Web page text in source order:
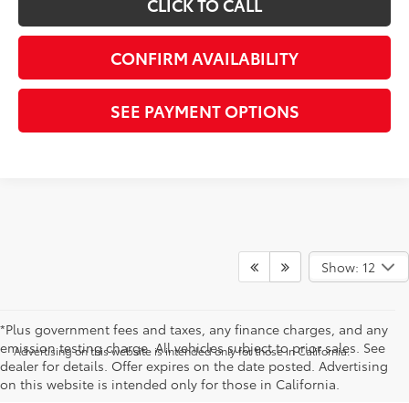
CLICK TO CALL
CONFIRM AVAILABILITY
SEE PAYMENT OPTIONS
Show: 12
*Plus government fees and taxes, any finance charges, and any
emission testing charge. All vehicles subject to prior sales. See
dealer for details. Offer expires on the date posted. Advertising
on this website is intended only for those in California.
Advertising on this website is intended only for those in California.